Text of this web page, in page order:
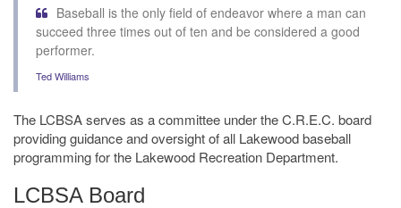
Baseball is the only field of endeavor where a man can
succeed three times out of ten and be considered a good
performer.
Ted Williams
The LCBSA serves as a committee under the C.R.E.C. board
providing guidance and oversight of all Lakewood baseball
programming for the Lakewood Recreation Department.
LCBSA Board